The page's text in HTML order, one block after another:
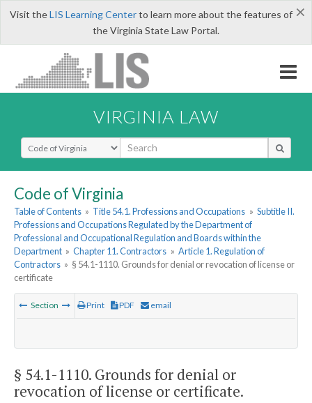
×
Visit theLIS Learning Centerto learn more about the features of
the Virginia State Law Portal.
VIRGINIA LAW
Select Search Type
Code of Virginia
Table of Contents » Title 54.1. Professions and Occupations » Subtitle II.
Professions and Occupations Regulated by the Department of
Professional and Occupational Regulation and Boards within the
Department » Chapter 11. Contractors » Article 1. Regulation of
Contractors » § 54.1-1110. Grounds for denial or revocation of license or
certificate
Section Print PDF email
§ 54.1-1110. Grounds for denial or
revocation of license or certificate.